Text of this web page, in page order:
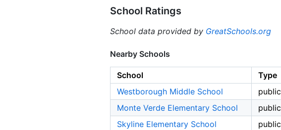
School Ratings
School data provided by GreatSchools.org
Nearby Schools
School Type
Westborough Middle School
public
Monte Verde Elementary School
public
Skyline Elementary School
public